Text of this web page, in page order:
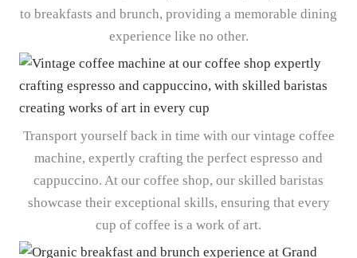
to breakfasts and brunch, providing a memorable dining
experience like no other.
Transport yourself back in time with our vintage coffee
machine, expertly crafting the perfect espresso and
cappuccino. At our coffee shop, our skilled baristas
showcase their exceptional skills, ensuring that every
cup of coffee is a work of art.